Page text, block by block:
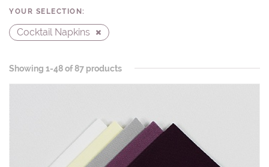
YOUR SELECTION:
Cocktail Napkins
Showing 1-48 of 87 products